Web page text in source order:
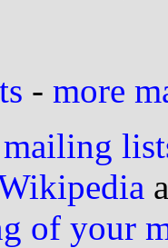
- more
mailing
of your